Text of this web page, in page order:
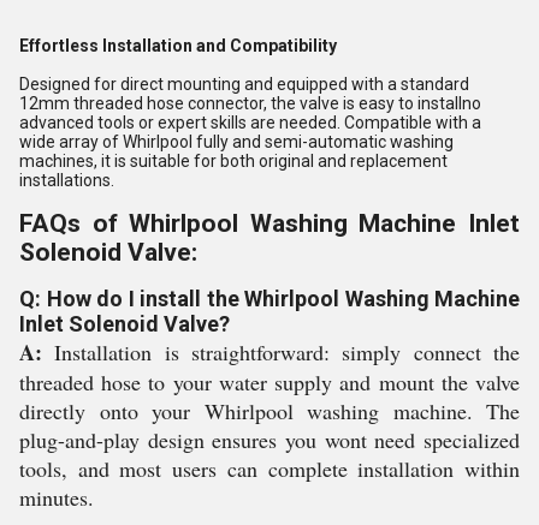
Effortless Installation and Compatibility
Designed for direct mounting and equipped with a standard
12mm threaded hose connector, the valve is easy to installno
advanced tools or expert skills are needed. Compatible with a
wide array of Whirlpool fully and semi-automatic washing
machines, it is suitable for both original and replacement
installations.
FAQs of Whirlpool Washing Machine Inlet
Solenoid Valve:
Q: How do I install the Whirlpool Washing Machine
Inlet Solenoid Valve?
A: Installation is straightforward: simply connect the
threaded hose to your water supply and mount the valve
directly onto your Whirlpool washing machine. The
plug-and-play design ensures you wont need specialized
tools, and most users can complete installation within
minutes.